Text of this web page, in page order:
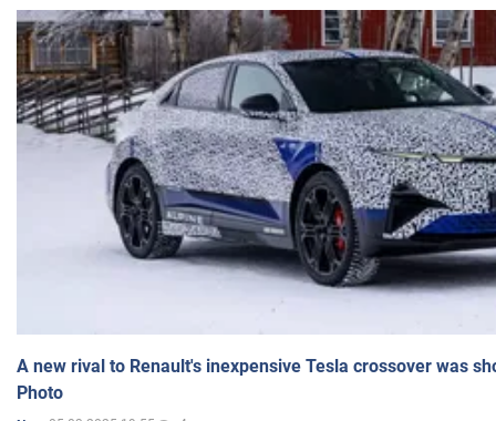
A new rival to Renault's inexpensive Tesla crossover was
Photo